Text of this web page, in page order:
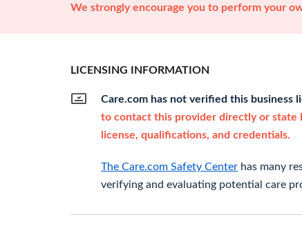
We strongly encourage you to perform your
LICENSING INFORMATION
Care.com has not verified this business
to contact this provider directly or
license, qualifications, and credentials.
The Care.com Safety Center has many
verifying and evaluating potential care